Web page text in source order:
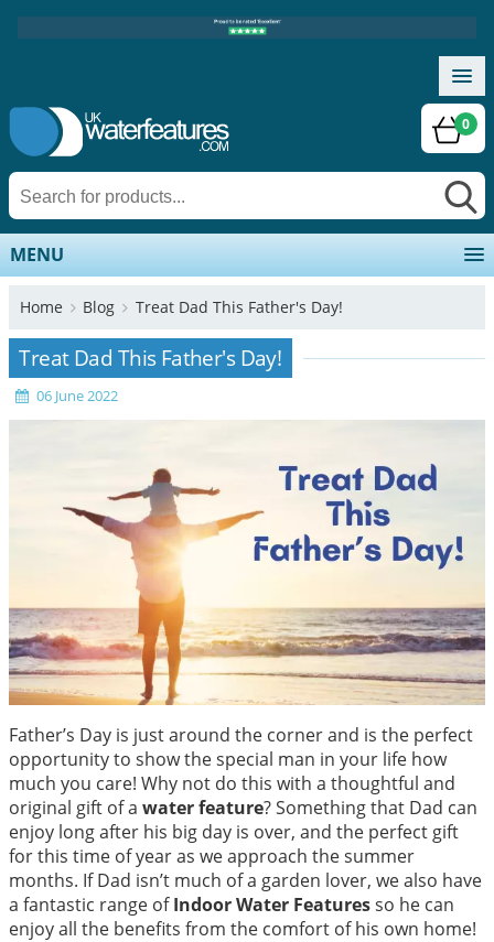
0
MENU
Home Blog Treat Dad This Father's Day!
Treat Dad This Father's Day!
06 June 2022
Father’s Day is just around the corner and is the perfect
opportunity to show the special man in your life how
much you care! Why not do this with a thoughtful and
original gift of a water feature? Something that Dad can
enjoy long after his big day is over, and the perfect gift
for this time of year as we approach the summer
months. If Dad isn’t much of a garden lover, we also have
a fantastic range ofIndoor Water Featuresso he can
enjoy all the benefits from the comfort of his own home!